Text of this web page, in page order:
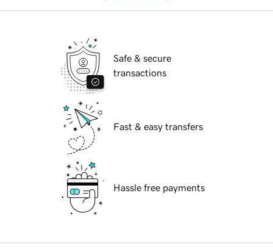
Safe & secure
transactions
Fast & easy transfers
Hassle free payments